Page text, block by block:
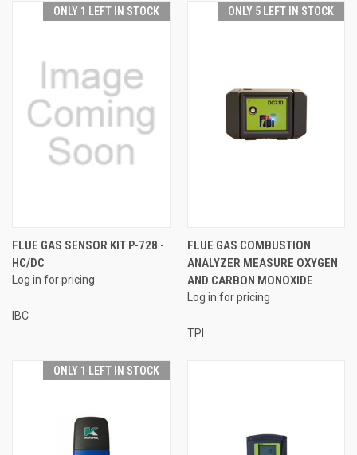
ONLY 1 LEFT IN STOCK
FLUE GAS SENSOR KIT P-728 -
HC/DC
Log in for pricing
IBC
ONLY 5 LEFT IN STOCK
FLUE GAS COMBUSTION
ANALYZER MEASURE OXYGEN
AND CARBON MONOXIDE
Log in for pricing
TPI
ONLY 1 LEFT IN STOCK